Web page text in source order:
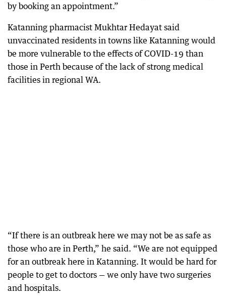
by booking an appointment.”
Katanning pharmacist Mukhtar Hedayat said
unvaccinated residents in towns like Katanning would
be more vulnerable to the effects of COVID-19 than
those in Perth because of the lack of strong medical
facilities in regional WA.
“If there is an outbreak here we may not be as safe as
those who are in Perth,” he said. “We are not equipped
for an outbreak here in Katanning. It would be hard for
people to get to doctors — we only have two surgeries
and hospitals.